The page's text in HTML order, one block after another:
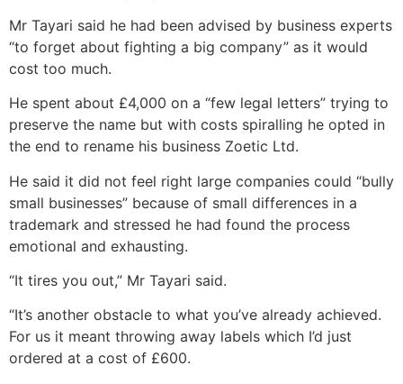
Mr Tayari said he had been advised by business experts
“to forget about fighting a big company” as it would
cost too much.
He spent about £4,000 on a “few legal letters” trying to
preserve the name but with costs spiralling he opted in
the end to rename his business Zoetic Ltd.
He said it did not feel right large companies could “bully
small businesses” because of small differences in a
trademark and stressed he had found the process
emotional and exhausting.
“It tires you out,” Mr Tayari said.
“It’s another obstacle to what you’ve already achieved.
For us it meant throwing away labels which I’d just
ordered at a cost of £600.